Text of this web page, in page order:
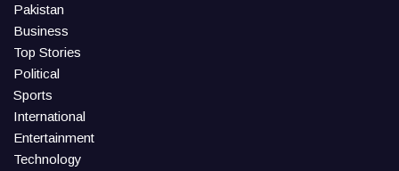
Pakistan
Business
Top Stories
Political
Sports
International
Entertainment
Technology